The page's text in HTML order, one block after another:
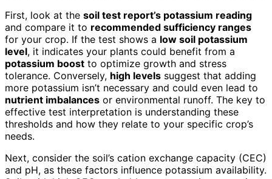
First, look at the soil test report’s potassium reading
and compare it to recommended sufficiency ranges
for your crop. If the test shows a low soil potassium
level, it indicates your plants could benefit from a
potassium boost to optimize growth and stress
tolerance. Conversely, high levels suggest that adding
more potassium isn’t necessary and could even lead to
nutrient imbalances or environmental runoff. The key to
effective test interpretation is understanding these
thresholds and how they relate to your specific crop’s
needs.
Next, consider the soil’s cation exchange capacity (CEC)
and pH, as these factors influence potassium availability.